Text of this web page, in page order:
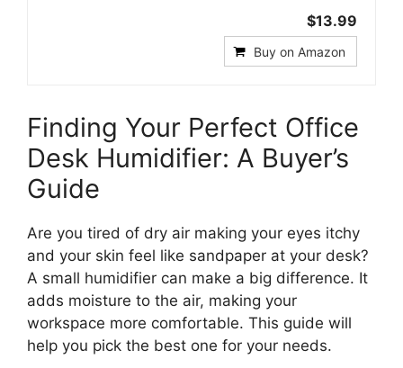
$13.99
Buy on Amazon
Finding Your Perfect Office
Desk Humidifier: A Buyer’s
Guide
Are you tired of dry air making your eyes itchy
and your skin feel like sandpaper at your desk?
A small humidifier can make a big difference. It
adds moisture to the air, making your
workspace more comfortable. This guide will
help you pick the best one for your needs.